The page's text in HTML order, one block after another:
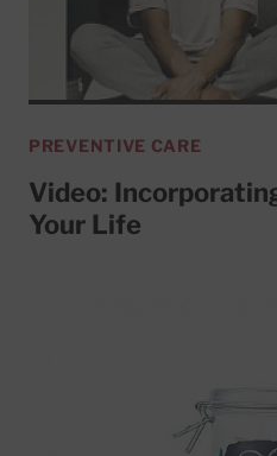
PREVENTIVE CARE
Video:
Your Life